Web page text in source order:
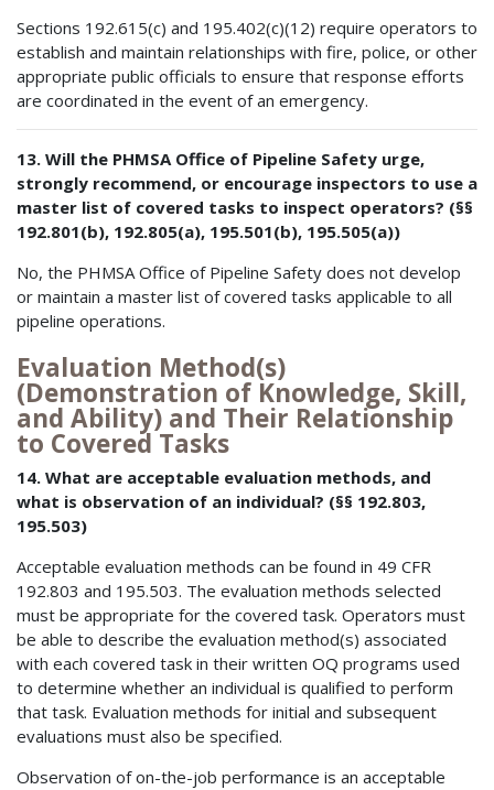
Sections 192.615(c) and 195.402(c)(12) require operators to
establish and maintain relationships with fire, police, or other
appropriate public officials to ensure that response efforts
are coordinated in the event of an emergency.
13. Will the PHMSA Office of Pipeline Safety urge,
strongly recommend, or encourage inspectors to use a
master list of covered tasks to inspect operators? (§§
192.801(b), 192.805(a), 195.501(b), 195.505(a))
No, the PHMSA Office of Pipeline Safety does not develop
or maintain a master list of covered tasks applicable to all
pipeline operations.
Evaluation Method(s)
(Demonstration of Knowledge, Skill,
and Ability) and Their Relationship
to Covered Tasks
14. What are acceptable evaluation methods, and
what is observation of an individual? (§§ 192.803,
195.503)
Acceptable evaluation methods can be found in 49 CFR
192.803 and 195.503. The evaluation methods selected
must be appropriate for the covered task. Operators must
be able to describe the evaluation method(s) associated
with each covered task in their written OQ programs used
to determine whether an individual is qualified to perform
that task. Evaluation methods for initial and subsequent
evaluations must also be specified.
Observation of on-the-job performance is an acceptable